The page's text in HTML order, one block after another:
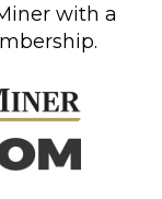
with a